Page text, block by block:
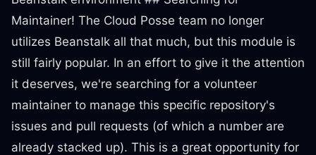
Maintainer! The Cloud Posse team no longer
utilizes Beanstalk all that much, but this module is
still fairly popular. In an effort to give it the attention
it deserves, we're searching for a volunteer
maintainer to manage this specific repository's
issues and pull requests (of which a number are
already stacked up). This is a great opportunity for